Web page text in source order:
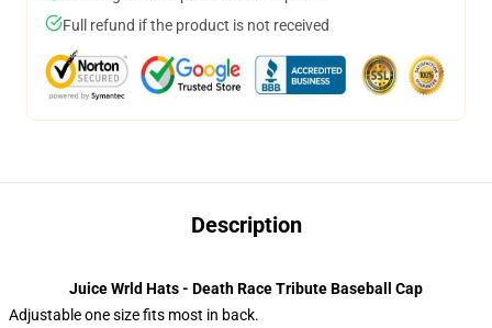
Full refund if the product is not received
Description
Juice Wrld Hats - Death Race Tribute Baseball Cap
Adjustable one size fits most in back.